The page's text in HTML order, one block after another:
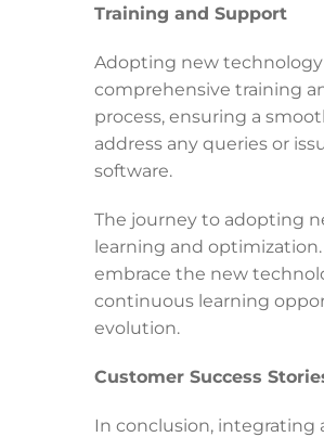
Training and Support
Adopting new technology
comprehensive training
process, ensuring a
address any queries or
software.
The journey to adopting
learning and
embrace the new
continuous learning
evolution.
Customer Success
In conclusion, integrating